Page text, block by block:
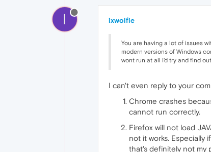
I ixwolfie
You are having a lot of issues
modern versions of Windows
wont run at all I'd try and find
I can't even reply to your
Chrome crashes
cannot run correctly.
Firefox will not load
not it works. Especially
that's definitely not my